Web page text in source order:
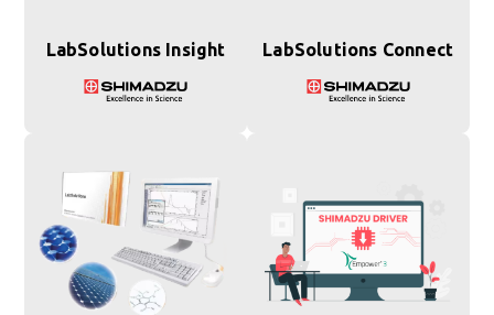
LabSolutions Insight LabSolutions Connect